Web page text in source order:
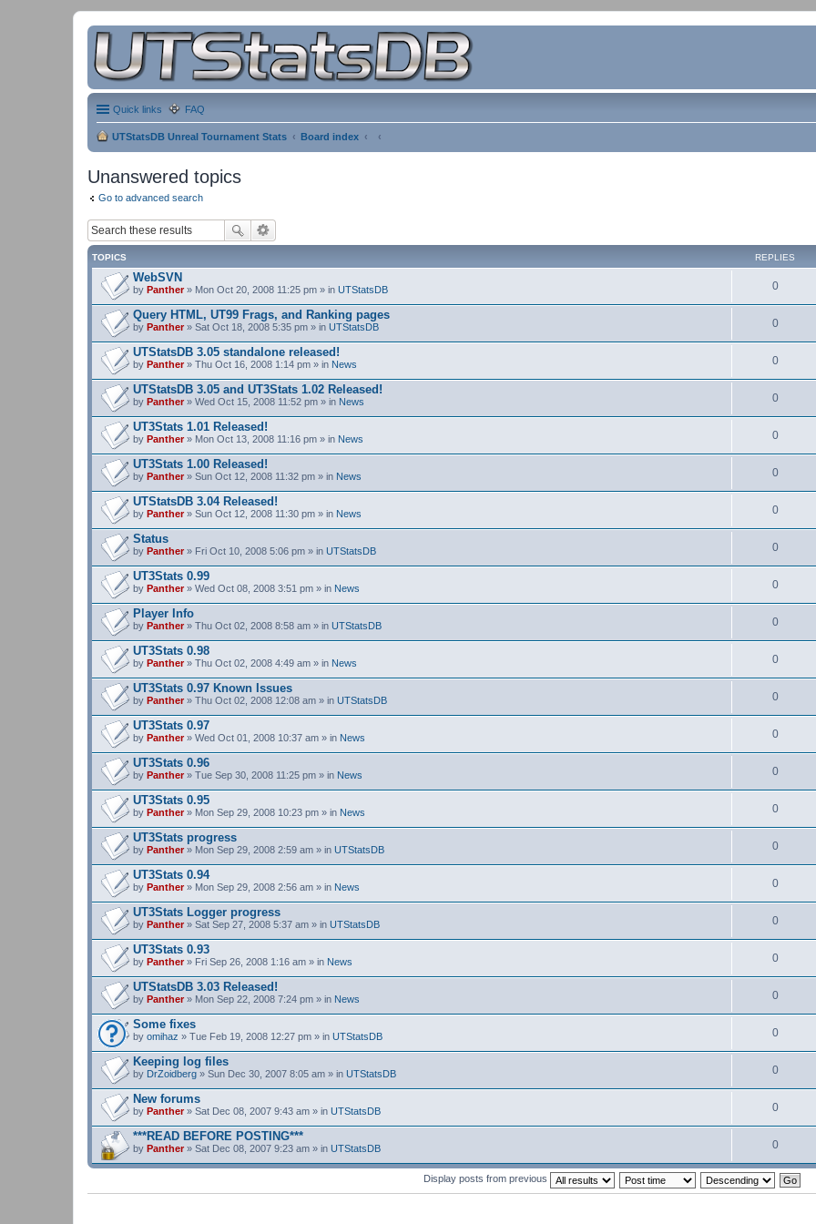
Quick links FAQ
UTStatsDB Unreal Tournament Stats Board index
Unanswered topics
Go to advanced search
TOPICS REPLIES
WebSVN
by Panther» Mon Oct 20, 2008 11:25 pm » in UTStatsDB 0
Query HTML, UT99 Frags, and Ranking pages
by Panther» Sat Oct 18, 2008 5:35 pm » in UTStatsDB 0
UTStatsDB 3.05 standalone released!
by Panther» Thu Oct 16, 2008 1:14 pm » in News 0
UTStatsDB 3.05 and UT3Stats 1.02 Released!
by Panther» Wed Oct 15, 2008 11:52 pm » in News 0
UT3Stats 1.01 Released!
by Panther» Mon Oct 13, 2008 11:16 pm » in News 0
UT3Stats 1.00 Released!
by Panther» Sun Oct 12, 2008 11:32 pm » in News 0
UTStatsDB 3.04 Released!
by Panther» Sun Oct 12, 2008 11:30 pm » in News 0
Status
by Panther» Fri Oct 10, 2008 5:06 pm » in UTStatsDB 0
UT3Stats 0.99
by Panther» Wed Oct 08, 2008 3:51 pm » in News 0
Player Info
by Panther» Thu Oct 02, 2008 8:58 am » in UTStatsDB 0
UT3Stats 0.98
by Panther» Thu Oct 02, 2008 4:49 am » in News 0
UT3Stats 0.97 Known Issues
by Panther» Thu Oct 02, 2008 12:08 am » in UTStatsDB 0
UT3Stats 0.97
by Panther» Wed Oct 01, 2008 10:37 am » in News 0
UT3Stats 0.96
by Panther» Tue Sep 30, 2008 11:25 pm » in News 0
UT3Stats 0.95
by Panther» Mon Sep 29, 2008 10:23 pm » in News 0
UT3Stats progress
by Panther» Mon Sep 29, 2008 2:59 am » in UTStatsDB 0
UT3Stats 0.94
by Panther» Mon Sep 29, 2008 2:56 am » in News 0
UT3Stats Logger progress
by Panther» Sat Sep 27, 2008 5:37 am » in UTStatsDB 0
UT3Stats 0.93
by Panther» Fri Sep 26, 2008 1:16 am » in News 0
UTStatsDB 3.03 Released!
by Panther» Mon Sep 22, 2008 7:24 pm » in News 0
Some fixes
by omihaz » Tue Feb 19, 2008 12:27 pm » in UTStatsDB 0
Keeping log files
by DrZoidberg » Sun Dec 30, 2007 8:05 am » in UTStatsDB 0
New forums
by Panther» Sat Dec 08, 2007 9:43 am » in UTStatsDB 0
***READ BEFORE POSTING***
by Panther» Sat Dec 08, 2007 9:23 am » in UTStatsDB 0
Display posts from previous